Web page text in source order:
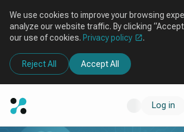
We use cookies to improve your browsing
analyze our website traffic. By clicking
our use of cookies. Privacy policy .
Reject All Accept All